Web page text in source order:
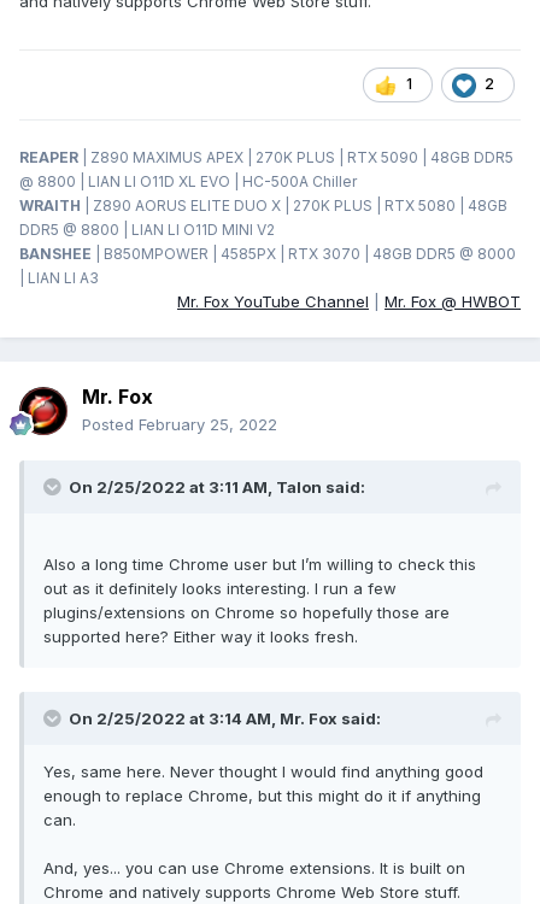
1 2
REAPER
| Z890 MAXIMUS APEX | 270K PLUS | RTX 5090 | 48GB DDR5
@ 8800 | LIAN LI O11D XL EVO | HC-500A Chiller
WRAITH
| Z890 AORUS ELITE DUO X | 270K PLUS | RTX 5080 | 48GB
DDR5 @ 8800 | LIAN LI O11D MINI V2
BANSHEE
| B850MPOWER | 4585PX | RTX 3070 | 48GB DDR5 @ 8000
| LIAN LI A3
Mr. Fox YouTube Channel Mr. Fox @ HWBOT
Mr. Fox
Posted February 25, 2022
On 2/25/2022 at 3:11 AM, Talon said:
Also a long time Chrome user but I’m willing to check this
out as it definitely looks interesting. I run a few
plugins/extensions on Chrome so hopefully those are
supported here? Either way it looks fresh.
On 2/25/2022 at 3:14 AM, Mr. Fox said:
Yes, same here. Never thought I would find anything good
enough to replace Chrome, but this might do it if anything
can.
And, yes... you can use Chrome extensions. It is built on
Chrome and natively supports Chrome Web Store stuff.